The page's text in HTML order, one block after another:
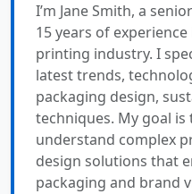
I’m Jane Smith, a
15 years of
printing industry. I
latest trends,
packaging design,
techniques. My goal is
understand complex
design solutions that
packaging and brand